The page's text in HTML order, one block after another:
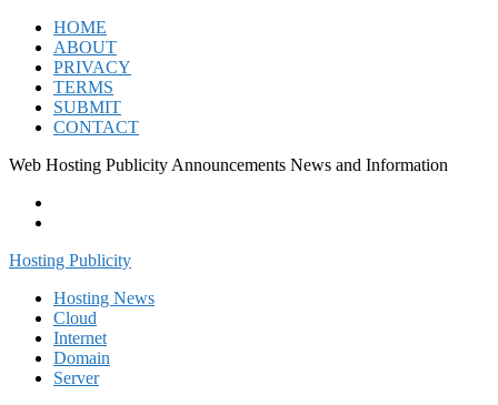
Skip
content
HOME
ABOUT
PRIVACY
TERMS
SUBMIT
CONTACT
Web Hosting Publicity Announcements News and Information
Hosting Publicity
Hosting News
Cloud
Internet
Domain
Server